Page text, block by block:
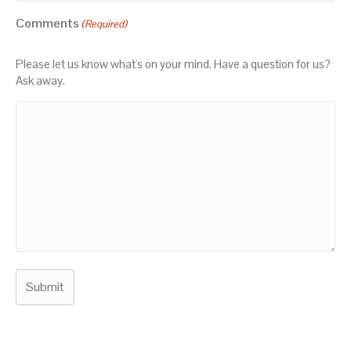
Comments (Required)
Please let us know what's on your mind. Have a question for us?
Ask away.